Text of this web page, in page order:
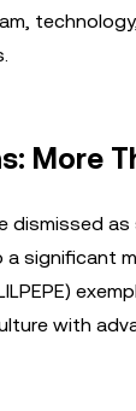
More
dismissed
a significant
with